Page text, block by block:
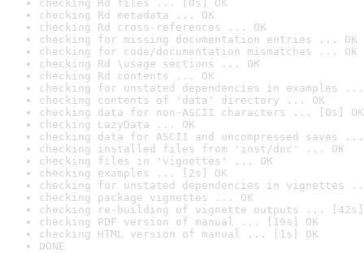
checking Rd files ... [0s] OK
checking Rd metadata ... OK
checking Rd cross-references ... OK
checking for missing documentation entries ... OK
checking for code/documentation mismatches ... OK
checking Rd \usage sections ... OK
checking Rd contents ... OK
checking for unstated dependencies in examples ...
checking contents of 'data' directory ... OK
checking data for non-ASCII characters ... [0s] OK
checking LazyData ... OK
checking data for ASCII and uncompressed saves ...
checking installed files from 'inst/doc' ... OK
checking files in 'vignettes' ... OK
checking examples ... [2s] OK
checking for unstated dependencies in vignettes
checking package vignettes ... OK
checking re-building of vignette outputs ... [42s]
checking PDF version of manual ... [19s] OK
checking HTML version of manual ... [1s] OK
DONE